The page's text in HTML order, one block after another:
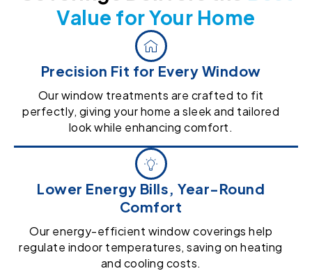
Value for Your Home
Precision Fit for Every Window
Our window treatments are crafted to fit
perfectly, giving your home a sleek and tailored
look while enhancing comfort.
Lower Energy Bills, Year-Round
Comfort
Our energy-efficient window coverings help
regulate indoor temperatures, saving on heating
and cooling costs.